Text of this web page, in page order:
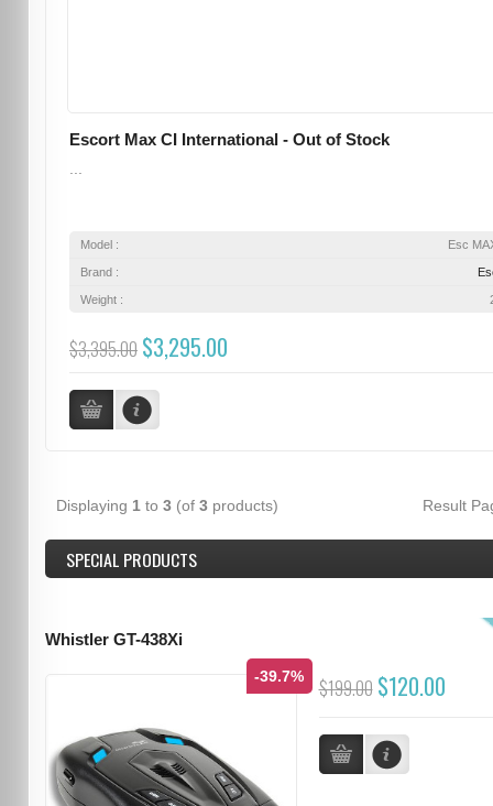
Escort Max CI International - Out of Stock
...
Model : Esc
Brand :
Weight :
$3,395.00 $3,295.00
Displaying 1to 3(of 3products) Result
SPECIAL PRODUCTS
Whistler GT-438Xi
-39.7% $199.00 $120.00